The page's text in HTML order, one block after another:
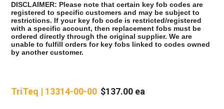
DISCLAIMER: Please note that certain key fob codes are
registered to specific customers and may be subject to
restrictions. If your key fob code is restricted/registered
with a specific account, then replacement fobs must be
ordered directly through the original supplier. We are
unable to fulfill orders for key fobs linked to codes owned
by another customer.
TriTeq | 13314-00-00 $137.00 ea